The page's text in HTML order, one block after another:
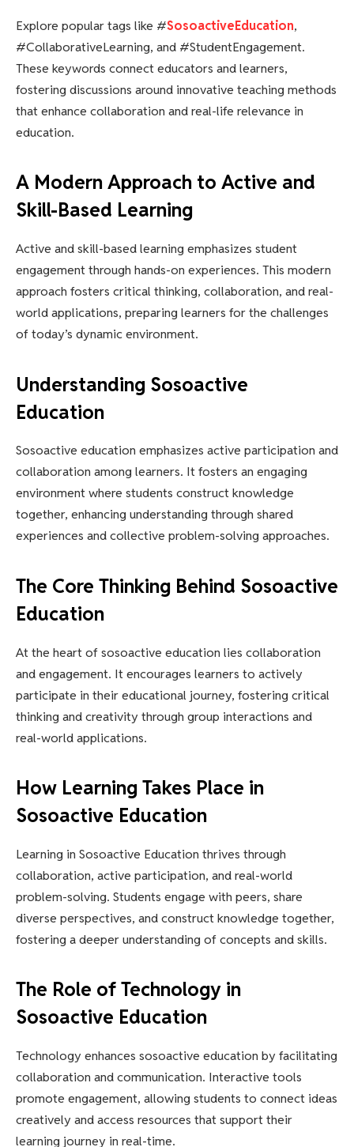
Explore popular tags like #SosoactiveEducation,
#CollaborativeLearning, and #StudentEngagement.
These keywords connect educators and learners,
fostering discussions around innovative teaching methods
that enhance collaboration and real-life relevance in
education.
A Modern Approach to Active and
Skill-Based Learning
Active and skill-based learning emphasizes student
engagement through hands-on experiences. This modern
approach fosters critical thinking, collaboration, and real-
world applications, preparing learners for the challenges
of today’s dynamic environment.
Understanding Sosoactive
Education
Sosoactive education emphasizes active participation and
collaboration among learners. It fosters an engaging
environment where students construct knowledge
together, enhancing understanding through shared
experiences and collective problem-solving approaches.
The Core Thinking Behind Sosoactive
Education
At the heart of sosoactive education lies collaboration
and engagement. It encourages learners to actively
participate in their educational journey, fostering critical
thinking and creativity through group interactions and
real-world applications.
How Learning Takes Place in
Sosoactive Education
Learning in Sosoactive Education thrives through
collaboration, active participation, and real-world
problem-solving. Students engage with peers, share
diverse perspectives, and construct knowledge together,
fostering a deeper understanding of concepts and skills.
The Role of Technology in
Sosoactive Education
Technology enhances sosoactive education by facilitating
collaboration and communication. Interactive tools
promote engagement, allowing students to connect ideas
creatively and access resources that support their
learning journey in real-time.